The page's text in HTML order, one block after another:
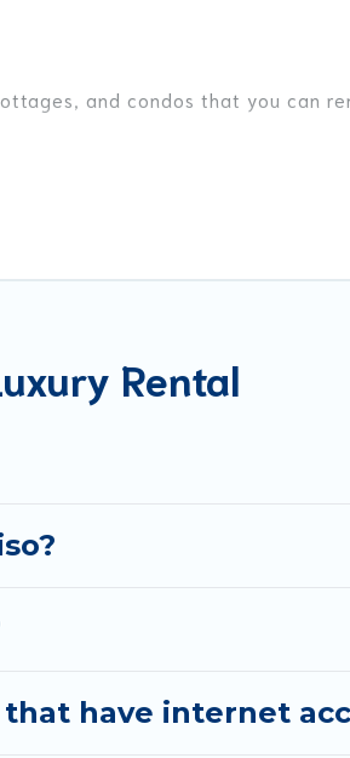
and condos that you can
Rental
have internet